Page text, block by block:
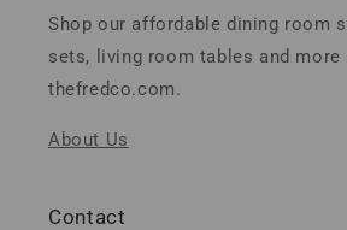
Shop our affordable dining room
sets, living room tables and more
thefredco.com.
About Us
Contact